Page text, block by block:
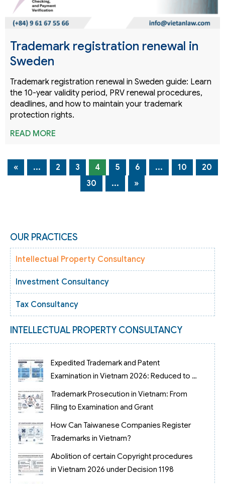
Trademark registration renewal in
Sweden
Trademark registration renewal in Sweden guide: Learn
the 10-year validity period, PRV renewal procedures,
deadlines, and how to maintain your trademark
protection rights.
READ MORE
« ... 2 3 4 5 6 ... 10
20
30
... »
OUR PRACTICES
Intellectual Property Consultancy
Investment Consultancy
Tax Consultancy
INTELLECTUAL PROPERTY CONSULTANCY
Expedited Trademark and Patent
Examination in Vietnam 2026: Reduced to 3
Months
Trademark Prosecution in Vietnam: From
Filing to Examination and Grant
How Can Taiwanese Companies Register
Trademarks in Vietnam?
Abolition of certain Copyright procedures
in Vietnam 2026 under Decision 1198